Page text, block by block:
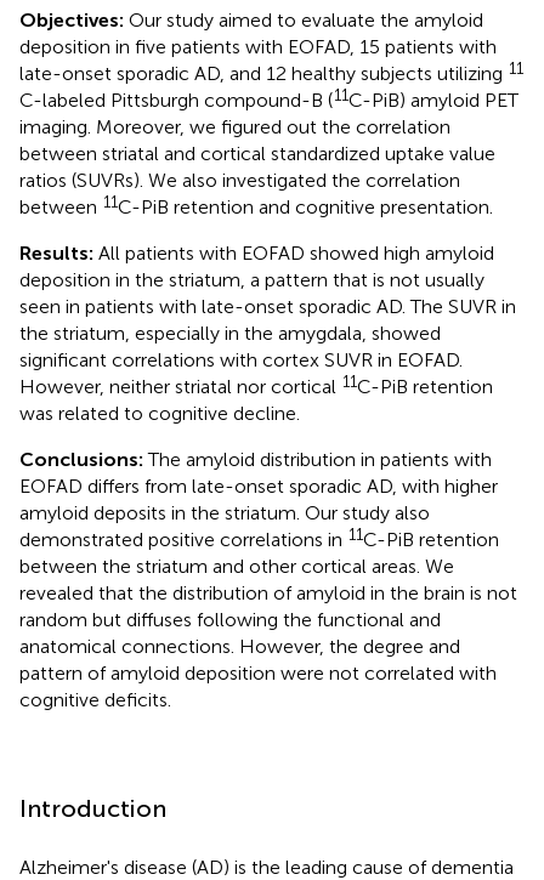
Objectives: Our study aimed to evaluate the amyloid
deposition in five patients with EOFAD, 15 patients with
late-onset sporadic AD, and 12 healthy subjects utilizing 11
C-labeled Pittsburgh compound-B (11C-PiB) amyloid PET
imaging. Moreover, we figured out the correlation
between striatal and cortical standardized uptake value
ratios (SUVRs). We also investigated the correlation
between 11C-PiB retention and cognitive presentation.
Results: All patients with EOFAD showed high amyloid
deposition in the striatum, a pattern that is not usually
seen in patients with late-onset sporadic AD. The SUVR in
the striatum, especially in the amygdala, showed
significant correlations with cortex SUVR in EOFAD.
However, neither striatal nor cortical 11C-PiB retention
was related to cognitive decline.
Conclusions: The amyloid distribution in patients with
EOFAD differs from late-onset sporadic AD, with higher
amyloid deposits in the striatum. Our study also
demonstrated positive correlations in 11C-PiB retention
between the striatum and other cortical areas. We
revealed that the distribution of amyloid in the brain is not
random but diffuses following the functional and
anatomical connections. However, the degree and
pattern of amyloid deposition were not correlated with
cognitive deficits.
Introduction
Alzheimer's disease (AD) is the leading cause of dementia